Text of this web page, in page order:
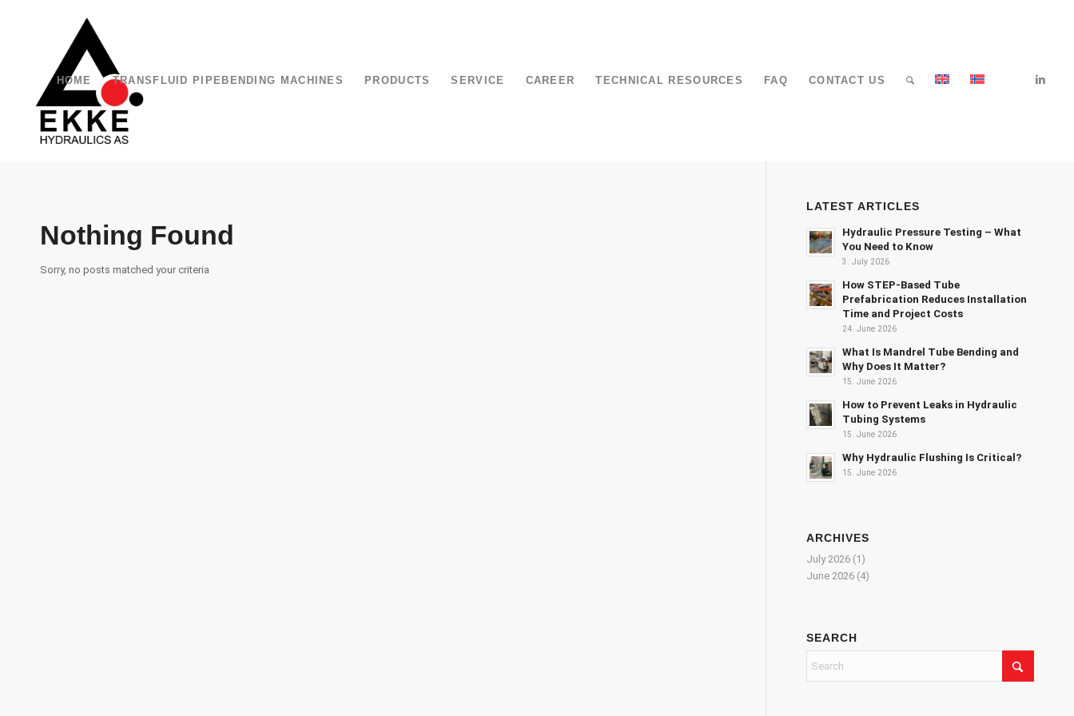
HOME TRANSFLUID PIPEBENDING MACHINES PRODUCTS SERVICE CAREER TECHNICAL RESOURCES FAQ CONTACT US
Nothing Found
Sorry, no posts matched your criteria
LATEST ARTICLES
Hydraulic Pressure Testing – What
You Need to Know
3. July 2026
How STEP-Based Tube
Prefabrication Reduces Installation
Time and Project Costs
24. June 2026
What Is Mandrel Tube Bending and
Why Does It Matter?
15. June 2026
How to Prevent Leaks in Hydraulic
Tubing Systems
15. June 2026
Why Hydraulic Flushing Is Critical?
15. June 2026
ARCHIVES
July 2026 (1)
June 2026 (4)
SEARCH